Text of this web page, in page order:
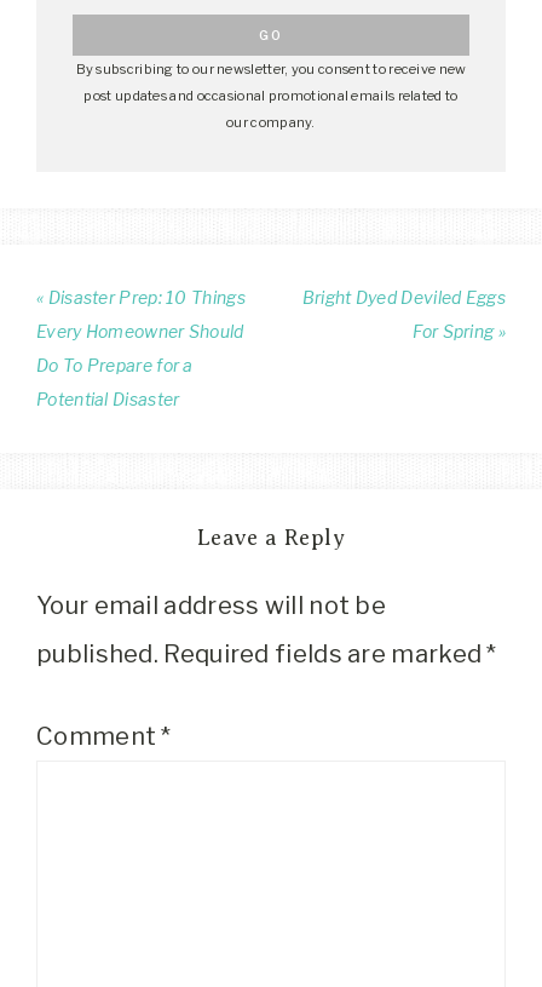
By subscribing to our newsletter, you consent to receive new
post updates and occasional promotional emails related to
our company.
« Disaster Prep: 10 Things
Every Homeowner Should
Do To Prepare for a
Potential Disaster
Bright Dyed Deviled Eggs
For Spring »
Leave a Reply
Your email address will not be
published. Required fields are marked*
Comment*